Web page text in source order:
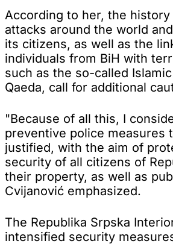
According to her, the
attacks around the world
its citizens, as well as the
individuals from BiH with
such as the so-called
Qaeda, call for additional
"Because of all this, I
preventive police measures
justified, with the aim of
security of all citizens of
their property, as well as
Cvijanović emphasized.
The Republika Srpska
intensified security